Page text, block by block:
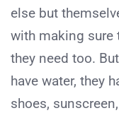
else but
with making sure
they need too.
have water, they
shoes,